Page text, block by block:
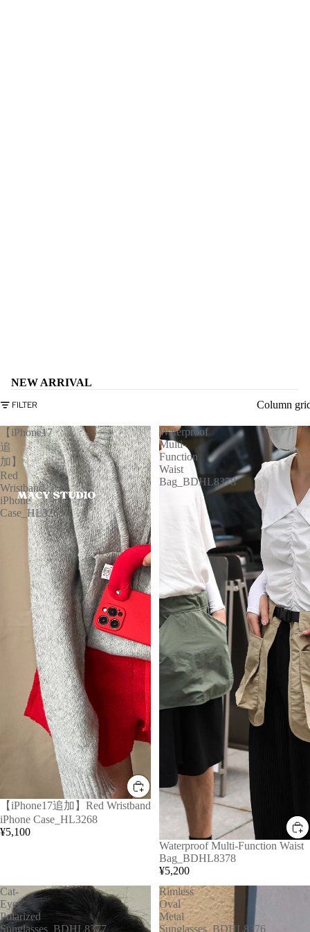
NEW ARRIVAL
FILTER Column
【iPhone17
追
加】
Red
Wristband
iPhone
Case_HL3268
【iPhone17追加】Red Wristband
iPhone Case_HL3268
¥5,100
Waterproof
Multi-
Function
Waist
Bag_BDHL8378
Waterproof Multi-Function Waist
Bag_BDHL8378
¥5,200
Cat-
Eye
Polarized
Sunglasses_BDHL8377
Rimless
Oval
Metal
Sunglasses_BDHL8376